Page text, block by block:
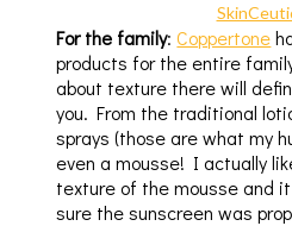
For the family:Coppertone
products for the entire
about texture there will
you. From the traditional
sprays (those are what my
even a mousse! I actually
texture of the mousse and
sure the sunscreen was